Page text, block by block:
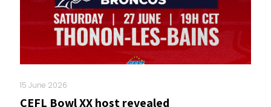
15 June 2026
CEFL Bowl XX host revealed